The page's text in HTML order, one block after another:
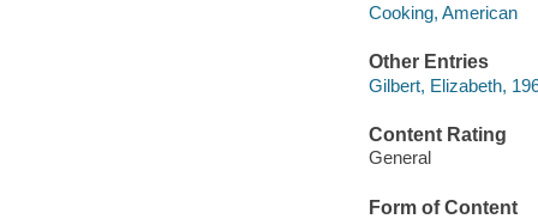
Cooking, American
Other Entries
Gilbert, Elizabeth,
Content Rating
General
Form of Content